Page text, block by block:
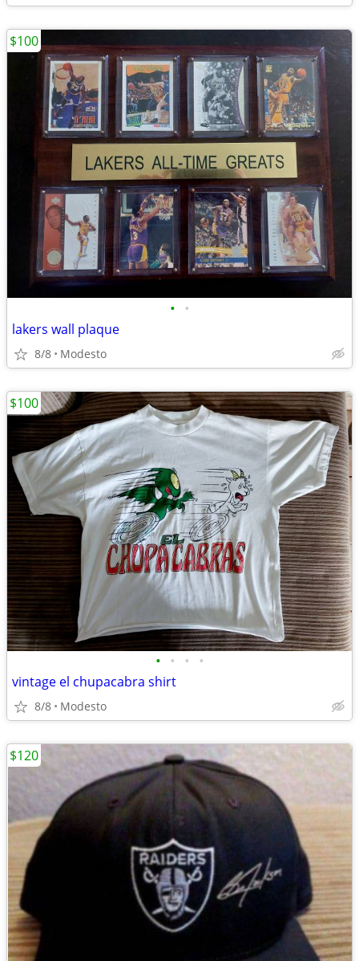
• •
lakers wall plaque
8/8 Modesto
$100
• • • •
vintage el chupacabra shirt
8/8 Modesto
$100
$120